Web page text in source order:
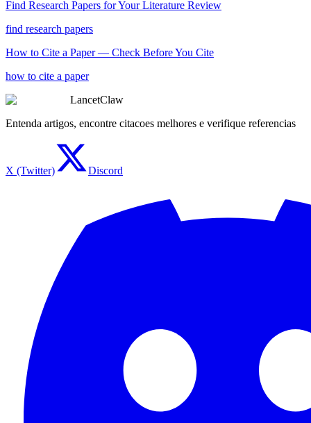
Find Research Papers for Your Literature Review
find research papers
How to Cite a Paper — Check Before You Cite
how to cite a paper
LancetClaw
Entenda artigos, encontre citacoes melhores e verifique referencias
X (Twitter) Discord